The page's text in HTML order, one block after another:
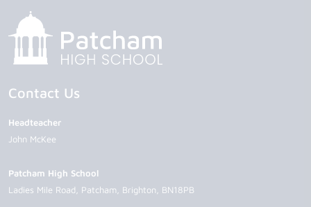
Contact Us
Headteacher
John McKee
Patcham High School
Ladies Mile Road
Patcham Brighton BN18PB